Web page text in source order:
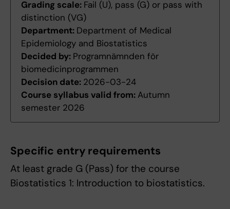
Grading scale: Fail (U), pass (G) or pass with
distinction (VG)
Department: Department of Medical
Epidemiology and Biostatistics
Decided by: Programnämnden för
biomedicinprogrammen
Decision date: 2026-03-24
Course syllabus valid from: Autumn
semester 2026
Specific entry requirements
At least grade G (Pass) for the course
Biostatistics 1: Introduction to biostatistics.